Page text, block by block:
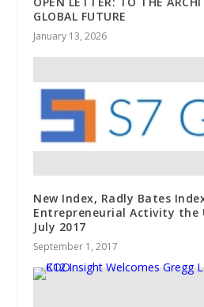
GLOBAL FUTURE
January 13, 2026
New Index, Radly Bates
Entrepreneurial Activity the
July 2017
September 1, 2017